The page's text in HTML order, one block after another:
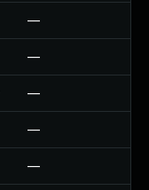
—
—
—
—
—